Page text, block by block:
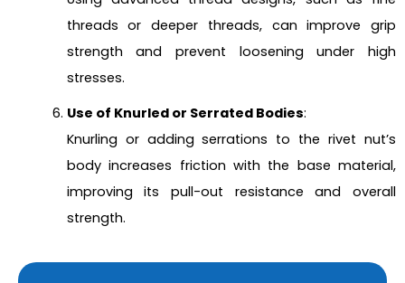
threads or deeper threads, can improve grip
strength and prevent loosening under high
stresses.
Use of Knurled or Serrated Bodies:
Knurling or adding serrations to the rivet nut’s
body increases friction with the base material,
improving its pull-out resistance and overall
strength.